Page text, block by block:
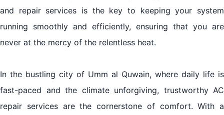
and repair services is the key to keeping your system
running smoothly and efficiently, ensuring that you are
never at the mercy of the relentless heat.
In the bustling city of Umm al Quwain, where daily life is
fast-paced and the climate unforgiving, trustworthy AC
repair services are the cornerstone of comfort. With a